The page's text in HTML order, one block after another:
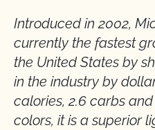
Introduced in 2002,
currently the fastest
the United States by
in the industry by
calories, 2.6 carbs
colors, it is a superior